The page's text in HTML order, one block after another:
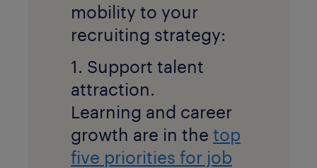
mobility to your
recruiting strategy:
1. Support talent
attraction.
Learning and career
growth are in the top
five priorities for job